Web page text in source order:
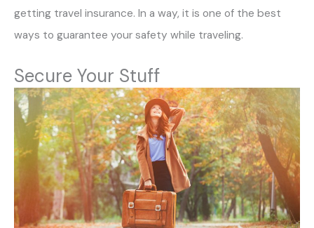
getting travel insurance. In a way, it is one of the best
ways to guarantee your safety while traveling.
Secure Your Stuff